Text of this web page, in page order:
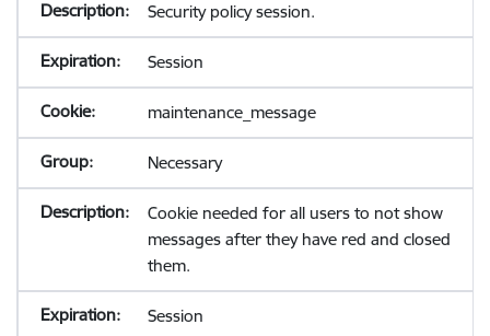
Security policy session.
Session
maintenance_message
Necessary
Cookie needed for all users to not show
messages after they have red and closed
them.
Session